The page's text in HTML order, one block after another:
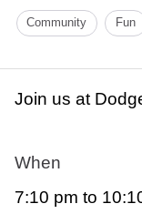
Community Fun
Join us at
When
7:10 pm to